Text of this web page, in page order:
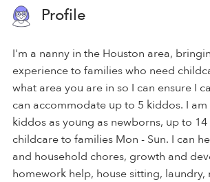
Profile
I'm a nanny in the Houston area,
experience to families who need
what area you are in so I can ensure I
can accommodate up to 5 kiddos. I
kiddos as young as newborns, up to
childcare to families Mon - Sun. I can
and household chores, growth and
homework help, house sitting, laundry,